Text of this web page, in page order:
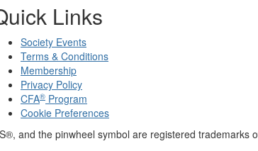
Links
Society Events
Terms & Conditions
Membership
Privacy Policy
CFA® Program
Cookie Preferences
and the pinwheel symbol are registered trademarks